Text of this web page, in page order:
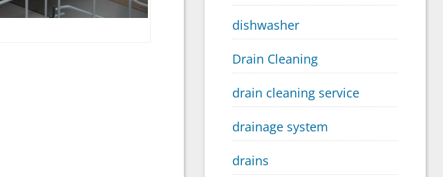
dishwasher
Drain Cleaning
drain cleaning service
drainage system
drains